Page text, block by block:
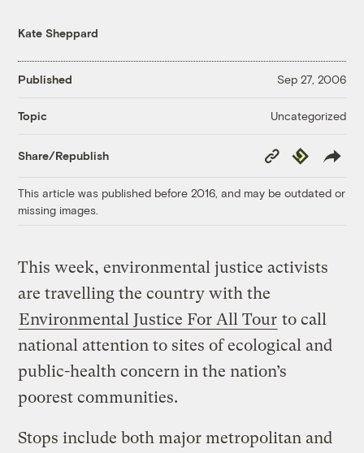
Kate Sheppard
Published Sep 27, 2006
Topic Uncategorized
Share/Republish
Copy
Link
Republish
This article was published before 2016, and may be outdated or
missing images.
This week, environmental justice activists
are travelling the country with the
Environmental Justice For All Tour to call
national attention to sites of ecological and
public-health concern in the nation’s
poorest communities.
Stops include both major metropolitan and